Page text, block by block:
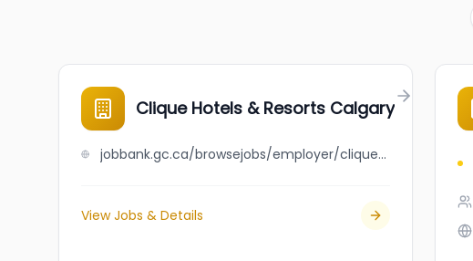
Clique Hotels & Resorts Calgary
jobbank.gc.ca/browsejobs/employer/clique+hotels+%26+resorts+calgary/ca
View Jobs & Details